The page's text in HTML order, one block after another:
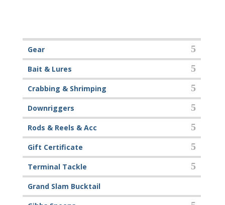
Gear
Bait & Lures
Crabbing & Shrimping
Downriggers
Rods & Reels & Acc
Gift Certificate
Terminal Tackle
Grand Slam Bucktail